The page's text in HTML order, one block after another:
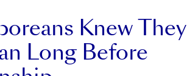
Knew They
Long Before